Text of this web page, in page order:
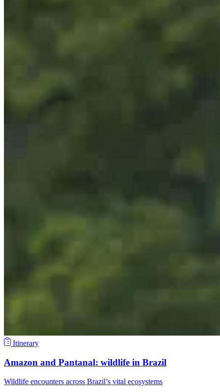
Itinerary
Amazon and Pantanal: wildlife in Brazil
Wildlife encounters across Brazil’s vital ecosystems